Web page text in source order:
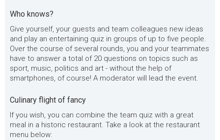
Who knows?
Give yourself, your guests and team colleagues new ideas
and play an entertaining quiz in groups of up to five people.
Over the course of several rounds, you and your teammates
have to answer a total of 20 questions on topics such as
sport, music, politics and art - without the help of
smartphones, of course! A moderator will lead the event.
Culinary flight of fancy
If you wish, you can combine the team quiz with a great
meal in a historic restaurant. Take a look at the restaurant
menu below: